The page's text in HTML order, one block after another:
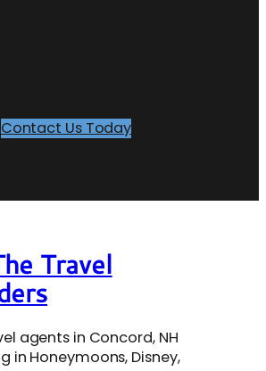
Contact Us Today
Travel
agents in Concord, NH
in Honeymoons, Disney,